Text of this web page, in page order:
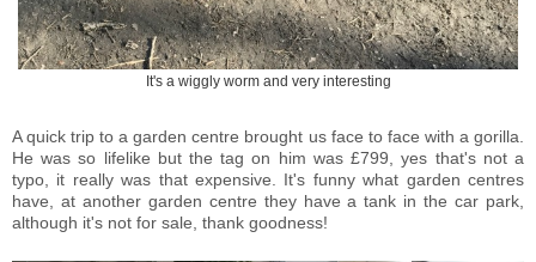
It's a wiggly worm and very interesting
A quick trip to a garden centre brought us face to face with a gorilla.
He was so lifelike but the tag on him was £799, yes that's not a
typo, it really was that expensive. It's funny what garden centres
have, at another garden centre they have a tank in the car park,
although it's not for sale, thank goodness!